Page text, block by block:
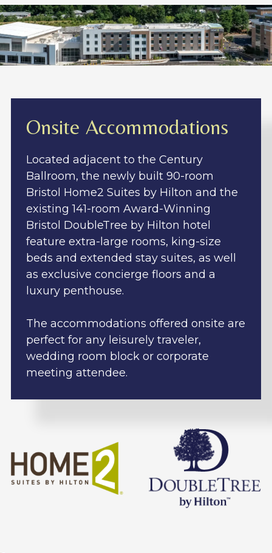
Onsite Accommodations
Located adjacent to the Century
Ballroom, the newly built 90-room
Bristol Home2 Suites by Hilton and the
existing 141-room Award-Winning
Bristol DoubleTree by Hilton hotel
feature extra-large rooms, king-size
beds and extended stay suites, as well
as exclusive concierge floors and a
luxury penthouse.
The accommodations offered onsite are
perfect for any leisurely traveler,
wedding room block or corporate
meeting attendee.